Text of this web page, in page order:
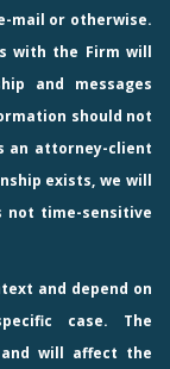
mail or otherwise.
with the Firm will
and messages
should not
an attorney-client
exists, we will
not time-sensitive
and depend on
case. The
will affect the